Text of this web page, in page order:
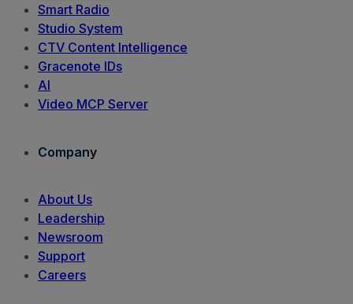
Smart Radio
Studio System
CTV Content Intelligence
Gracenote IDs
AI
Video MCP Server
Company
About Us
Leadership
Newsroom
Support
Careers